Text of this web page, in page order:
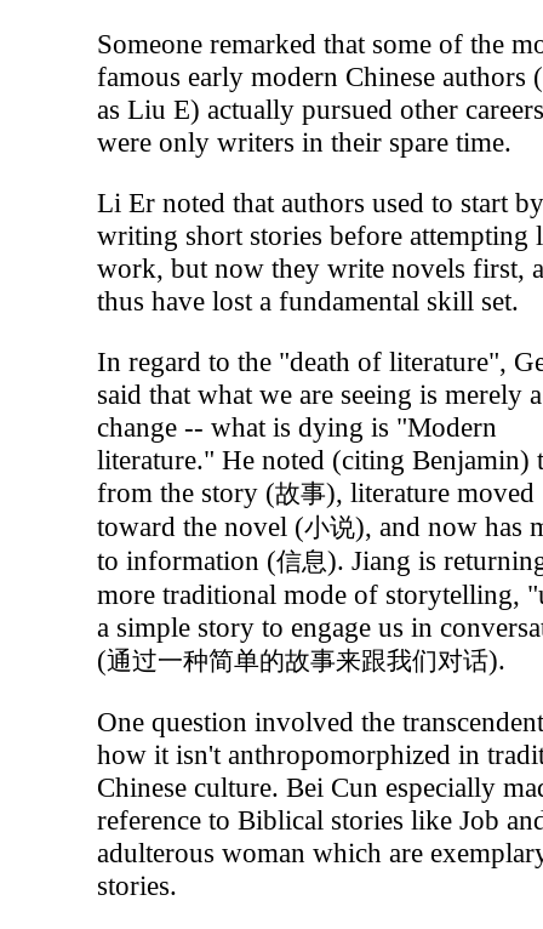
Someone remarked that some of the
famous early modern Chinese authors
as Liu E) actually pursued other
were only writers in their spare time.
Li Er noted that authors used to start
writing short stories before attempting
work, but now they write novels first,
thus have lost a fundamental skill set.
In regard to the "death of literature",
said that what we are seeing is merely a
change -- what is dying is "Modern
literature." He noted (citing Benjamin)
from the story (故事), literature moved
toward the novel (小说), and now has
to information (信息). Jiang is
more traditional mode of storytelling,
a simple story to engage us in
(通过一种简单的故事来跟我们对话).
One question involved the
how it isn't anthropomorphized in
Chinese culture. Bei Cun especially
reference to Biblical stories like Job
adulterous woman which are
stories.